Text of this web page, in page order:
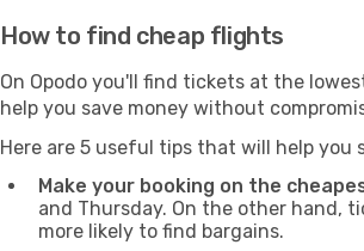
How to find cheap flights
On Opodo you'll find tickets at the
help you save money without
Here are 5 useful tips that will help you
Make your booking on the
and Thursday. On the other hand,
more likely to find bargains.